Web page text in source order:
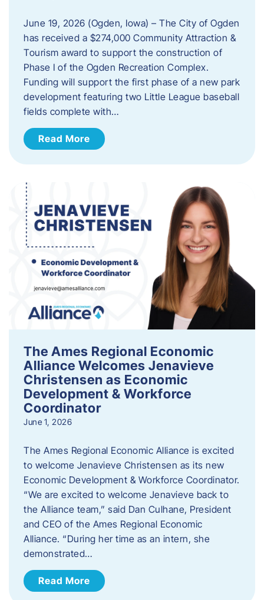
June 19, 2026 (Ogden, Iowa) – The City of Ogden
has received a $274,000 Community Attraction &
Tourism award to support the construction of
Phase I of the Ogden Recreation Complex.
Funding will support the first phase of a new park
development featuring two Little League baseball
fields complete with…
Read More
The Ames Regional Economic
Alliance Welcomes Jenavieve
Christensen as Economic
Development & Workforce
Coordinator
June 1, 2026
The Ames Regional Economic Alliance is excited
to welcome Jenavieve Christensen as its new
Economic Development & Workforce Coordinator.
“We are excited to welcome Jenavieve back to
the Alliance team,” said Dan Culhane, President
and CEO of the Ames Regional Economic
Alliance. “During her time as an intern, she
demonstrated…
Read More